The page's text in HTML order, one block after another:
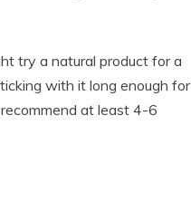
try a natural product for a
with it long enough for
at least 4-6